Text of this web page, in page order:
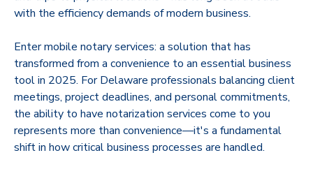
with the efficiency demands of modern business.
Enter mobile notary services: a solution that has
transformed from a convenience to an essential business
tool in 2025. For Delaware professionals balancing client
meetings, project deadlines, and personal commitments,
the ability to have notarization services come to you
represents more than convenience—it's a fundamental
shift in how critical business processes are handled.